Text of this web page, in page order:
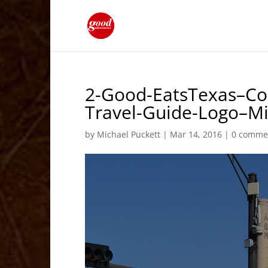
2-Good-
Travel-Guide-
by Michael Puckett | Mar 14, 2016 |0